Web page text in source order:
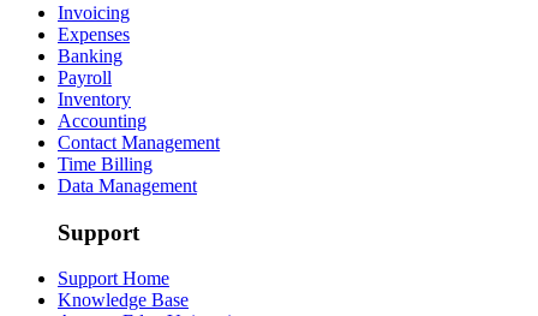
Invoicing
Expenses
Banking
Payroll
Inventory
Accounting
Contact Management
Time Billing
Data Management
Support
Support Home
Knowledge Base